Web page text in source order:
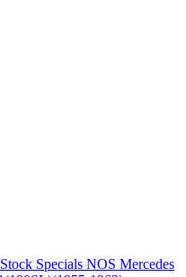
Specials NOS Mercedes